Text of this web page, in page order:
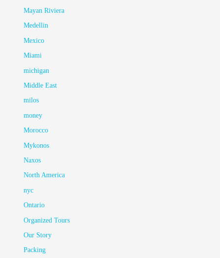
Mayan Riviera
Medellin
Mexico
Miami
michigan
Middle East
milos
money
Morocco
Mykonos
Naxos
North America
nyc
Ontario
Organized Tours
Our Story
Packing